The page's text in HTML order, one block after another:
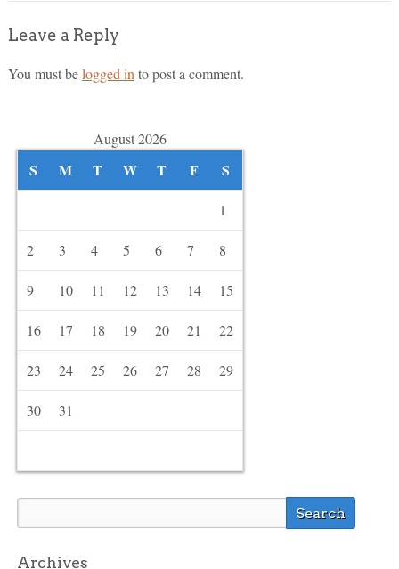
Leave a Reply
You must belogged into post a comment.
August 2026
S M T W T F S
1
2 3 4 5 6 7 8
9 10 11 12 13 14 15
16 17 18 19 20 21 22
23 24 25 26 27 28 29
30 31
Archives